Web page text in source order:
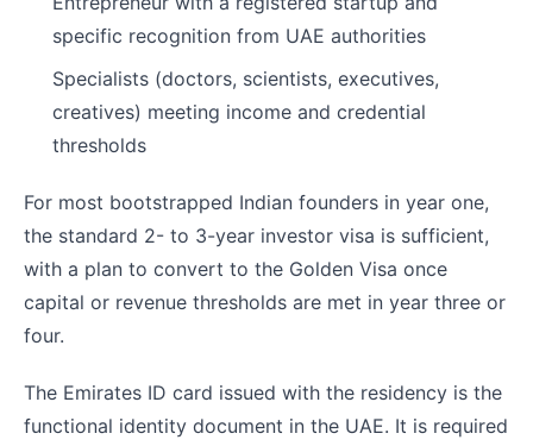
specific recognition from UAE authorities
Specialists (doctors, scientists, executives,
creatives) meeting income and credential
thresholds
For most bootstrapped Indian founders in year one,
the standard 2- to 3-year investor visa is sufficient,
with a plan to convert to the Golden Visa once
capital or revenue thresholds are met in year three or
four.
The Emirates ID card issued with the residency is the
functional identity document in the UAE. It is required